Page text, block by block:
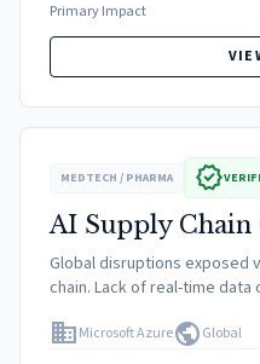
Primary Impact
MEDTECH / PHARMA verified
AI Supply
Global disruptions exposed
chain. Lack of real-time
snarls.
domainMicrosoft AzurepublicGlobal